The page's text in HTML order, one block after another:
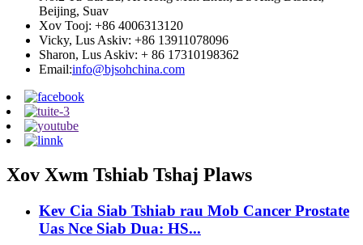
Beijing, Suav
Xov Tooj: +86 4006313120
Vicky, Lus Askiv: +86 13911078096
Sharon, Lus Askiv: + 86 17310198362
Email:info@bjsohchina.com
Xov Xwm Tshiab Tshaj Plaws
Kev Cia Siab Tshiab rau Mob Cancer Prostate
Uas Nce Siab Dua: HS...